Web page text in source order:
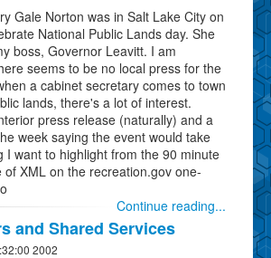
Gale Norton was in Salt Lake City on
National Public Lands day. She
boss, Governor Leavitt. I am
seems to be no local press for the
a cabinet secretary comes to town
lands, there's a lot of interest.
press release (naturally) and a
week saying the event would take
I want to highlight from the 90 minute
of XML on the recreation.gov one-
Continue reading...
and Shared Services
2002